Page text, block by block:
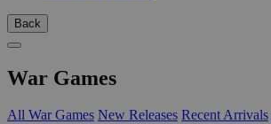
Back
War Games
All War Games New Releases Recent Arrivals